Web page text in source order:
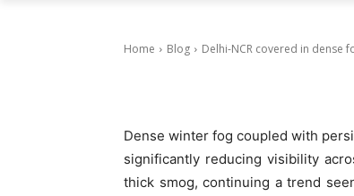
Home Blog Delhi-NCR covered in dense
Dense winter fog coupled with
significantly reducing visibility
thick smog, continuing a trend